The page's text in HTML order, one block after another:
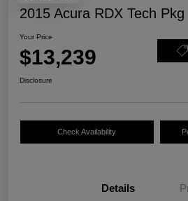
2015 Acura RDX Tech Pkg
Your Price
$13,239
Disclosure
Check Availability
Details